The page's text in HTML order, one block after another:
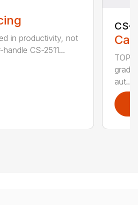
in productivity, not
CS-2511...
CS-
TOP
aut...